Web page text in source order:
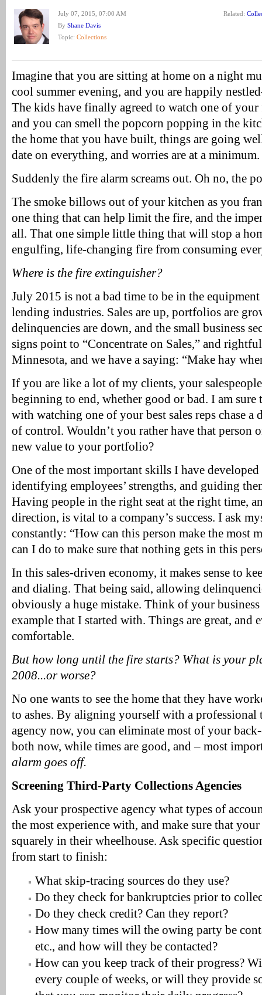
July 07, 2015, 07:00 AM
By Shane Davis
Topic: Collections
Related:
Imagine that you are sitting at home on a night
cool summer evening, and you are happily
The kids have finally agreed to watch one of your
and you can smell the popcorn popping in the
the home that you have built, things are going
date on everything, and worries are at a minimum.
Suddenly the fire alarm screams out. Oh no, the
The smoke billows out of your kitchen as you
one thing that can help limit the fire, and the
all. That one simple little thing that will stop a
engulfing, life-changing fire from consuming
Where is the fire extinguisher?
July 2015 is not a bad time to be in the
lending industries. Sales are up, portfolios are
delinquencies are down, and the small business
signs point to “Concentrate on Sales,” and
Minnesota, and we have a saying: “Make hay
If you are like a lot of my clients, your
beginning to end, whether good or bad. I am
with watching one of your best sales reps chase a
of control. Wouldn’t you rather have that person
new value to your portfolio?
One of the most important skills I have developed
identifying employees’ strengths, and guiding
Having people in the right seat at the right time,
direction, is vital to a company’s success. I ask
constantly: “How can this person make the most
can I do to make sure that nothing gets in this
In this sales-driven economy, it makes sense to
and dialing. That being said, allowing
obviously a huge mistake. Think of your business
example that I started with. Things are great, and
comfortable.
But how long until the fire starts? What is your
2008...or worse?
No one wants to see the home that they have
to ashes. By aligning yourself with a
agency now, you can eliminate most of your
both now, while times are good, and – most
alarm goes off.
Screening Third-Party Collections Agencies
Ask your prospective agency what types of
the most experience with, and make sure that
squarely in their wheelhouse. Ask specific
from start to finish:
What skip-tracing sources do they use?
Do they check for bankruptcies prior to
Do they check credit? Can they report?
How many times will the owing party be
etc., and how will they be contacted?
How can you keep track of their progress?
every couple of weeks, or will they provide